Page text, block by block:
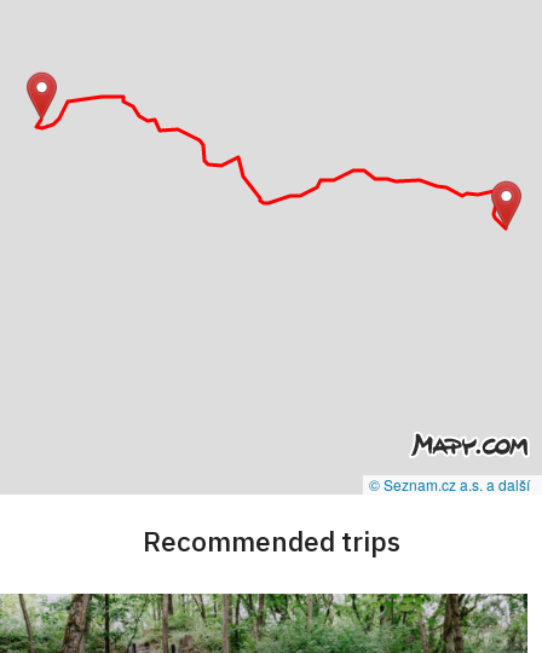
© Seznam.cz a.s. a další
Recommended trips